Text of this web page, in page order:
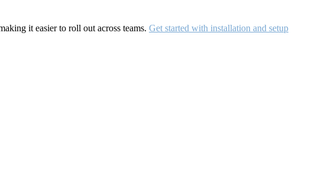
it easier to roll out across teams. Get started with installation and setup